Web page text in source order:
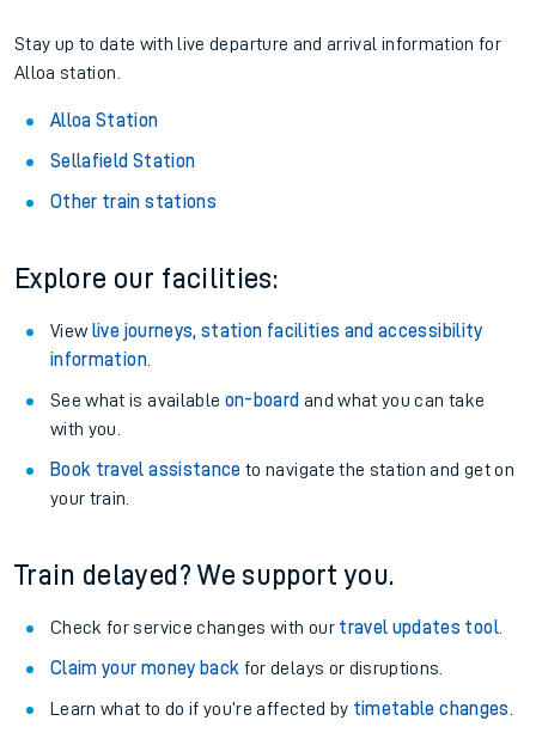
Stay up to date with live departure and arrival information for
Alloa station.
Alloa Station
Sellafield Station
Other train stations
Explore our facilities:
View live journeys, station facilities and accessibility
information.
See what is available on-board and what you can take
with you.
Book travel assistance to navigate the station and get on
your train.
Train delayed? We support you.
Check for service changes with our travel updates tool.
Claim your money back for delays or disruptions.
Learn what to do if you’re affected by timetable changes